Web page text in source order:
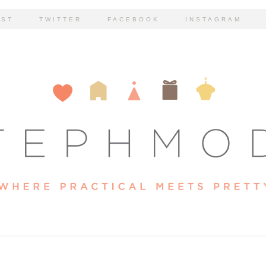
TWITTER FACEBOOK INSTAGRAM